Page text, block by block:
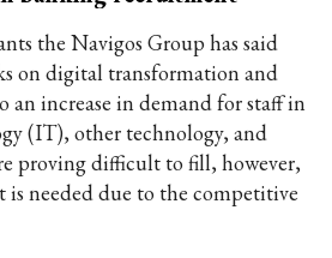
the Navigos Group has said
on digital transformation and
an increase in demand for staff in
(IT), other technology, and
proving difficult to fill, however,
needed due to the competitive